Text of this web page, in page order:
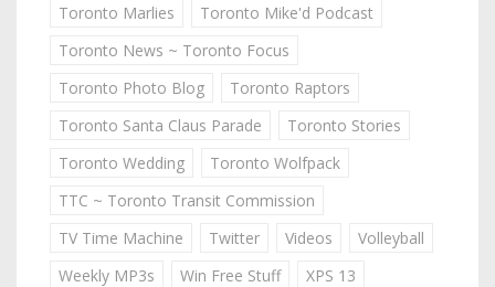
Toronto Marlies
Toronto Mike'd Podcast
Toronto News ~ Toronto Focus
Toronto Photo Blog
Toronto Raptors
Toronto Santa Claus Parade
Toronto Stories
Toronto Wedding
Toronto Wolfpack
TTC ~ Toronto Transit Commission
TV Time Machine
Twitter Videos
Volleyball
Weekly MP3s
Win Free Stuff
XPS 13